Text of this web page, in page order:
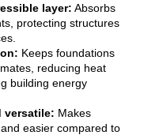
layer: Absorbs
protecting structures
Keeps foundations
reducing heat
building energy
versatile: Makes
easier compared to